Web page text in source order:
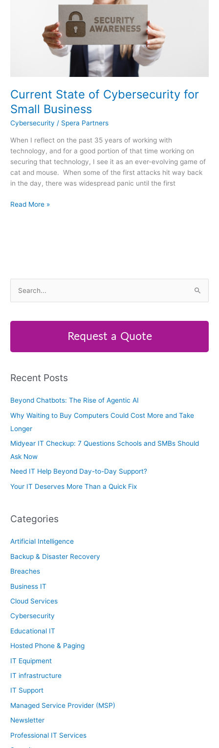
Current State of Cybersecurity for
Small Business
Cybersecurity / Spera Partners
When I reflect on the past 35 years of working with
technology, and for a good portion of that time working on
securing that technology, I see it as an ever-evolving game of
cat and mouse. When some of the first attacks hit way back
in the day, there was widespread panic until the first
Read More »
r
:
Request a Quote
Recent Posts
Beyond Chatbots: The Rise of Agentic AI
Why Waiting to Buy Computers Could Cost More and Take
Longer
Midyear IT Checkup: 7 Questions Schools and SMBs Should
Ask Now
Need IT Help Beyond Day-to-Day Support?
Your IT Deserves More Than a Quick Fix
Categories
Artificial Intelligence
Backup & Disaster Recovery
Breaches
Business IT
Cloud Services
Cybersecurity
Educational IT
Hosted Phone & Paging
IT Equipment
IT infrastructure
IT Support
Managed Service Provider (MSP)
Newsletter
Professional IT Services